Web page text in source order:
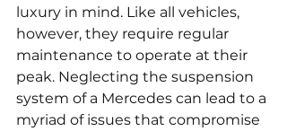
luxury in mind. Like all vehicles,
however, they require regular
maintenance to operate at their
peak. Neglecting the suspension
system of a Mercedes can lead to a
myriad of issues that compromise